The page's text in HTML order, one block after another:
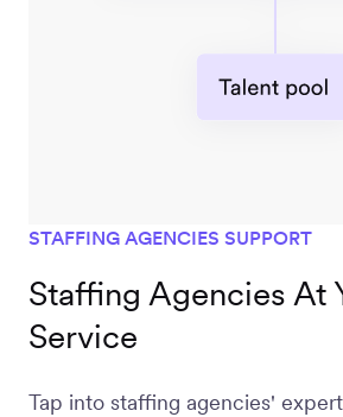
STAFFING AGENCIES SUPPORT
Staffing Agencies At
Service
Tap into staffing agencies'